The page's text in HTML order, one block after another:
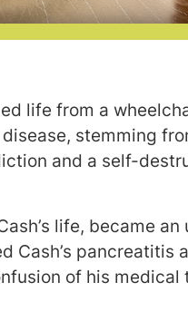
life from a
stemming
and a self-
life, became
Cash’s pancreatitis
of his medical